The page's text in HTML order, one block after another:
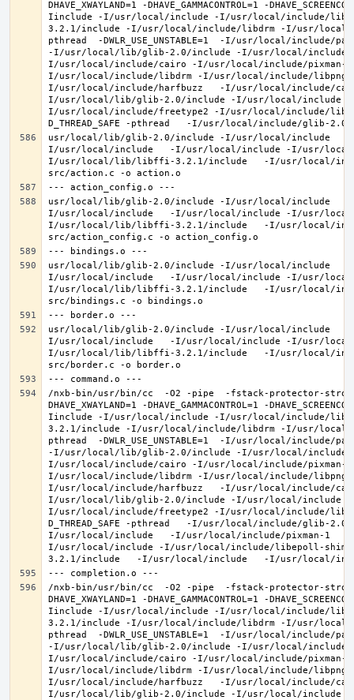
DHAVE_XWAYLAND=1 -DHAVE_GAMMACONTROL=1 -
Iinclude -I/usr/local/include -I/usr/local/include/
3.2.1/include -I/usr/local/include/libdrm -I/usr/local/
pthread  -DWLR_USE_UNSTABLE=1  -I/usr/local/
-I/usr/local/lib/glib-2.0/include -I/usr/local/
I/usr/local/include/cairo -I/usr/local/include/
I/usr/local/include/libdrm -I/usr/local/include/libpng16 -
I/usr/local/include/harfbuzz   -I/usr/local/include/
I/usr/local/lib/glib-2.0/include -I/usr/local/include -
I/usr/local/include/freetype2 -I/usr/local/include/
usr/local/lib/glib-2.0/include -I/usr/local/include   -
I/usr/local/include   -I/usr/local/include -I/usr/
I/usr/local/lib/libffi-3.2.1/include   -I/usr/local/
usr/local/lib/glib-2.0/include -I/usr/local/include   -
I/usr/local/include   -I/usr/local/include -I/usr/
I/usr/local/lib/libffi-3.2.1/include   -I/usr/local/
usr/local/lib/glib-2.0/include -I/usr/local/include   -
I/usr/local/include   -I/usr/local/include -I/usr/
I/usr/local/lib/libffi-3.2.1/include   -I/usr/local/
usr/local/lib/glib-2.0/include -I/usr/local/include   -
I/usr/local/include   -I/usr/local/include -I/usr/
I/usr/local/lib/libffi-3.2.1/include   -I/usr/local/
/nxb-bin/usr/bin/cc  -O2 -pipe  -fstack-protector-
DHAVE_XWAYLAND=1 -DHAVE_GAMMACONTROL=1 -
Iinclude -I/usr/local/include -I/usr/local/include/
3.2.1/include -I/usr/local/include/libdrm -I/usr/local/
pthread  -DWLR_USE_UNSTABLE=1  -I/usr/local/
-I/usr/local/lib/glib-2.0/include -I/usr/local/
I/usr/local/include/cairo -I/usr/local/include/
I/usr/local/include/libdrm -I/usr/local/include/libpng16 -
I/usr/local/include/harfbuzz   -I/usr/local/include/
I/usr/local/lib/glib-2.0/include -I/usr/local/include -
I/usr/local/include/freetype2 -I/usr/local/include/
D_THREAD_SAFE -pthread   -I/usr/local/include/
I/usr/local/include   -I/usr/local/include/pixman-1
I/usr/local/include -I/usr/local/include/libepoll-
/nxb-bin/usr/bin/cc  -O2 -pipe  -fstack-protector-
DHAVE_XWAYLAND=1 -DHAVE_GAMMACONTROL=1 -
Iinclude -I/usr/local/include -I/usr/local/include/
3.2.1/include -I/usr/local/include/libdrm -I/usr/local/
pthread  -DWLR_USE_UNSTABLE=1  -I/usr/local/
-I/usr/local/lib/glib-2.0/include -I/usr/local/
I/usr/local/include/cairo -I/usr/local/include/
I/usr/local/include/libdrm -I/usr/local/include/libpng16 -
I/usr/local/include/harfbuzz   -I/usr/local/include/
I/usr/local/lib/glib-2.0/include -I/usr/local/include -